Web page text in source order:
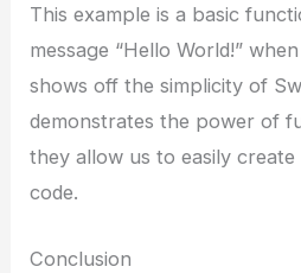
This example is a basic
message “Hello World!”
shows off the simplicity of
demonstrates the power of
they allow us to easily
code.
Conclusion